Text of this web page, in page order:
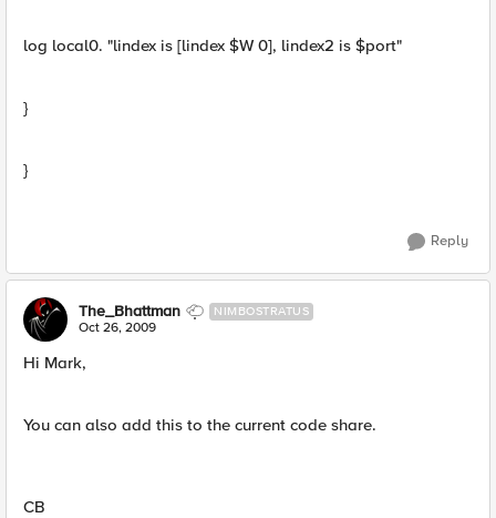
log local0. "lindex is [lindex $W 0], lindex2 is $port"
}
}
Reply
The_Bhattman NIMBOSTRATUS
Oct 26, 2009
Hi Mark,
You can also add this to the current code share.
CB